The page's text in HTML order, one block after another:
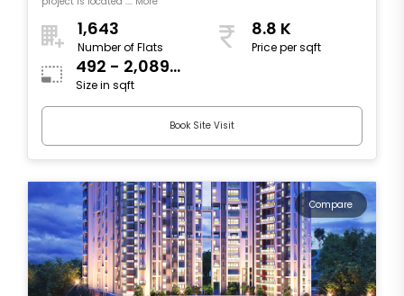
1,643
Number of Flats
8.8 K
Price per sqft
492 - 2,089
sqft
Size in sqft
Book Site Visit
Compare